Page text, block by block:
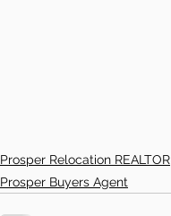
Prosper Relocation REALTOR
Prosper Buyers Agent